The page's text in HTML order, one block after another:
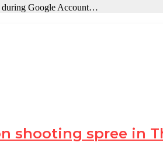
during Google Account…
shooting spree in